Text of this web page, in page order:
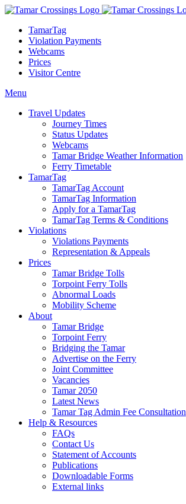
TamarTag
Violation Payments
Webcams
Prices
Visitor Centre
Menu
Travel Updates
Journey Times
Status Updates
Webcams
Tamar Bridge Weather Information
Ferry Timetable
TamarTag
TamarTag Account
TamarTag Information
Apply for a TamarTag
TamarTag Terms & Conditions
Violations
Violations Payments
Representation & Appeals
Prices
Tamar Bridge Tolls
Torpoint Ferry Tolls
Abnormal Loads
Mobility Scheme
About
Tamar Bridge
Torpoint Ferry
Bridging the Tamar
Advertise on the Ferry
Joint Committee
Vacancies
Tamar 2050
Latest News
Tamar Tag Admin Fee Consultation
Help & Resources
FAQs
Contact Us
Statement of Accounts
Publications
Downloadable Forms
External links